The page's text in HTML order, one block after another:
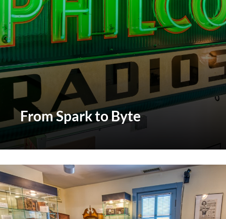
From Spark to Byte